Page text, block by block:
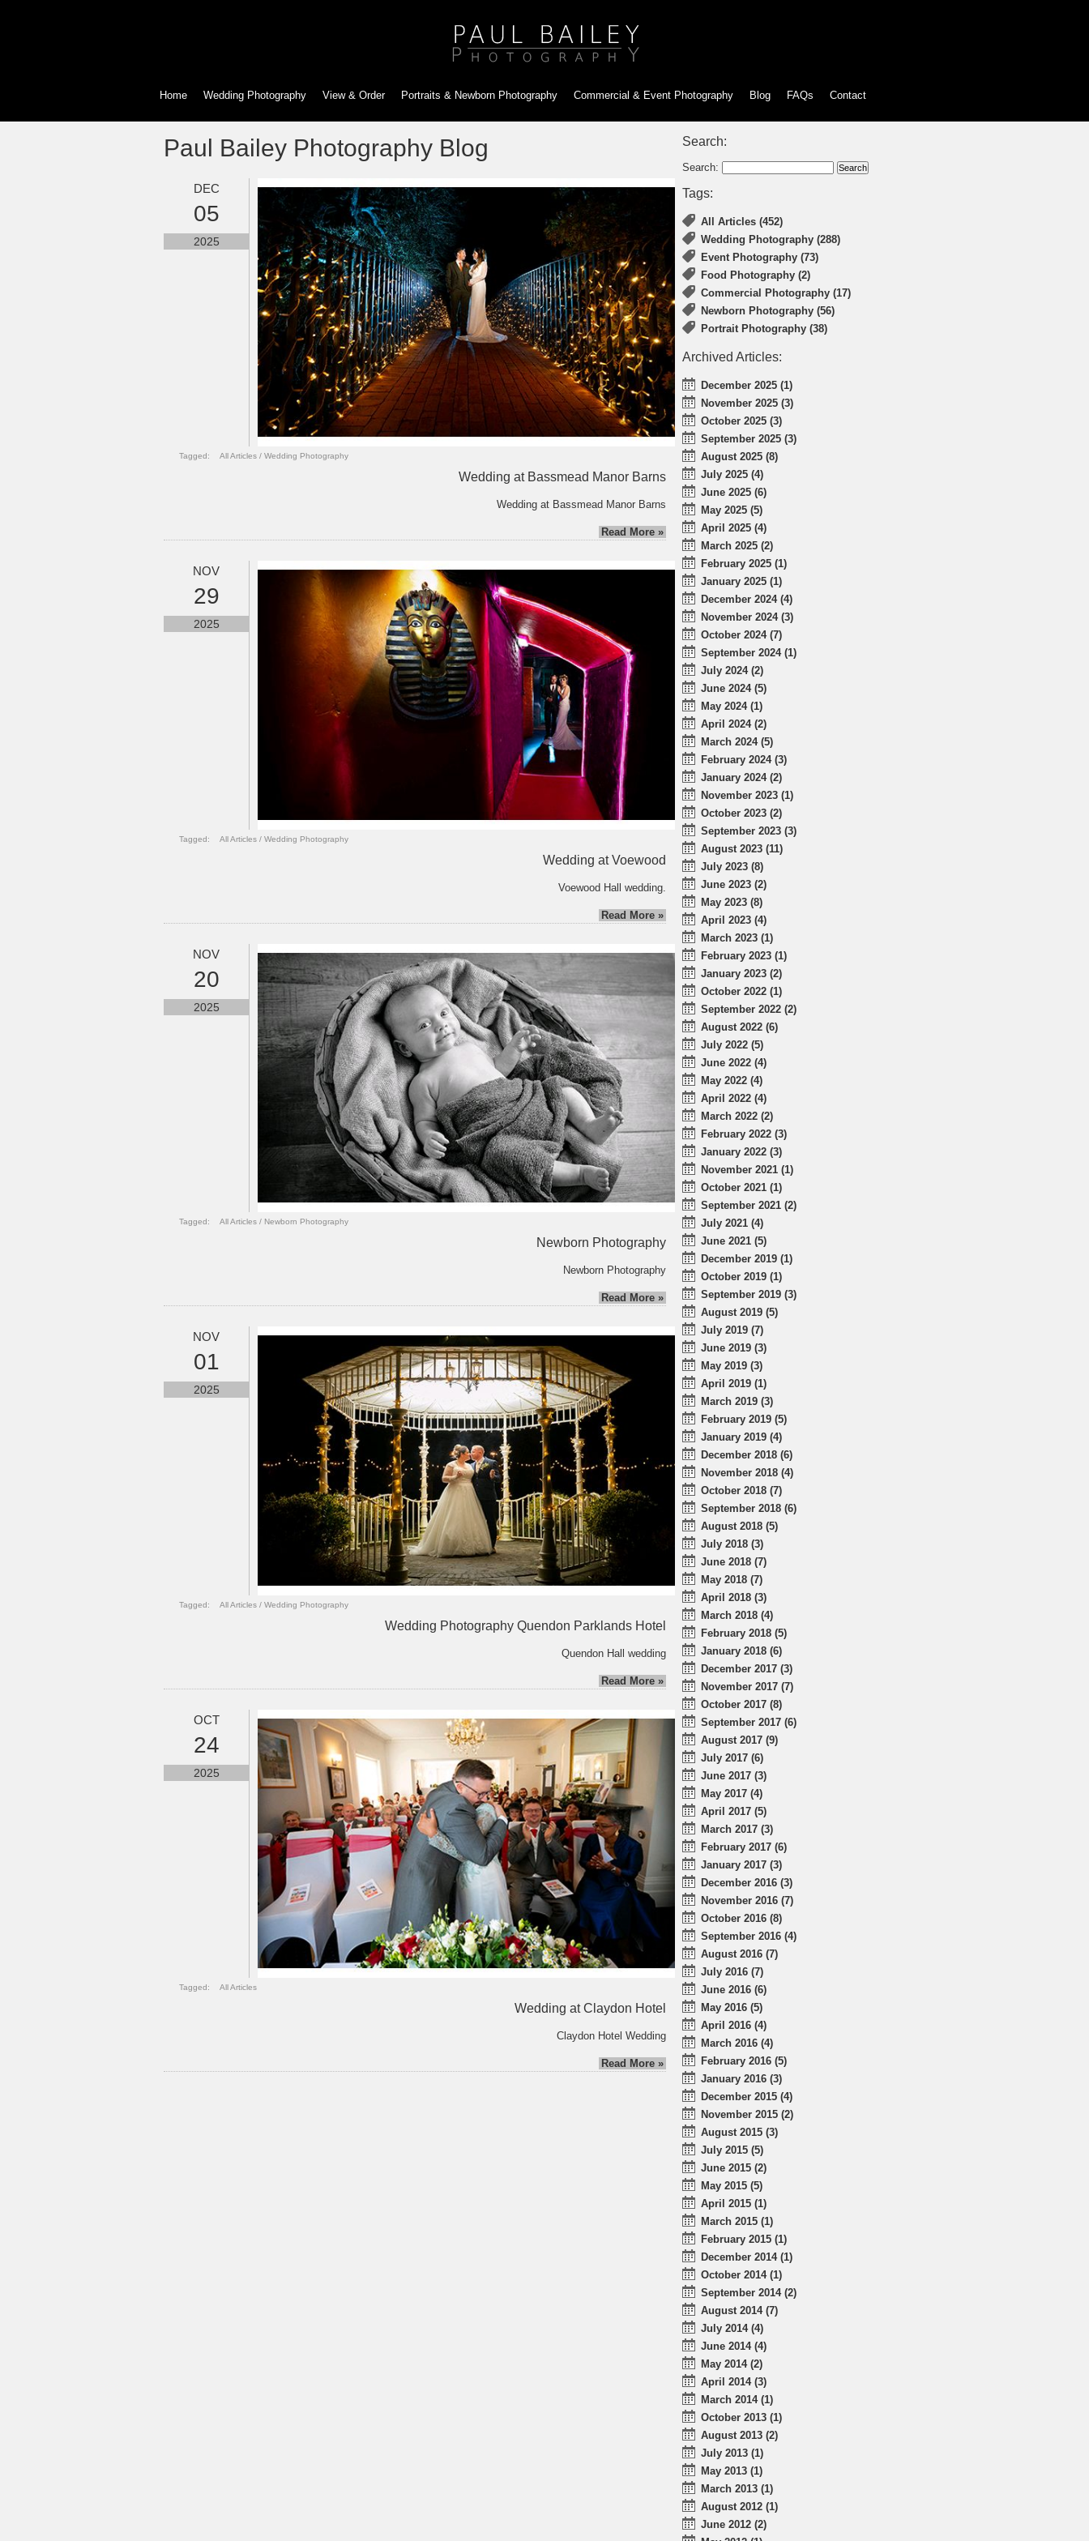
Home Wedding Photography View & Order Portraits & Newborn Photography Commercial & Event Photography Blog FAQs Contact
Paul Bailey Photography Blog
DEC
05
2025
Tagged: All Articles / Wedding Photography
Wedding at Bassmead Manor Barns
Wedding at Bassmead Manor Barns
Read More »
NOV
29
2025
Tagged: All Articles / Wedding Photography
Wedding at Voewood
Voewood Hall wedding.
Read More »
NOV
20
2025
Tagged: All Articles / Newborn Photography
Newborn Photography
Newborn Photography
Read More »
NOV
01
2025
Tagged: All Articles / Wedding Photography
Wedding Photography Quendon Parklands Hotel
Quendon Hall wedding
Read More »
OCT
24
2025
Tagged: All Articles
Wedding at Claydon Hotel
Claydon Hotel Wedding
Read More »
Search:
Search:
Tags:
All Articles (452)
Wedding Photography (288)
Event Photography (73)
Food Photography (2)
Commercial Photography (17)
Newborn Photography (56)
Portrait Photography (38)
Archived Articles:
December 2025 (1)
November 2025 (3)
October 2025 (3)
September 2025 (3)
August 2025 (8)
July 2025 (4)
June 2025 (6)
May 2025 (5)
April 2025 (4)
March 2025 (2)
February 2025 (1)
January 2025 (1)
December 2024 (4)
November 2024 (3)
October 2024 (7)
September 2024 (1)
July 2024 (2)
June 2024 (5)
May 2024 (1)
April 2024 (2)
March 2024 (5)
February 2024 (3)
January 2024 (2)
November 2023 (1)
October 2023 (2)
September 2023 (3)
August 2023 (11)
July 2023 (8)
June 2023 (2)
May 2023 (8)
April 2023 (4)
March 2023 (1)
February 2023 (1)
January 2023 (2)
October 2022 (1)
September 2022 (2)
August 2022 (6)
July 2022 (5)
June 2022 (4)
May 2022 (4)
April 2022 (4)
March 2022 (2)
February 2022 (3)
January 2022 (3)
November 2021 (1)
October 2021 (1)
September 2021 (2)
July 2021 (4)
June 2021 (5)
December 2019 (1)
October 2019 (1)
September 2019 (3)
August 2019 (5)
July 2019 (7)
June 2019 (3)
May 2019 (3)
April 2019 (1)
March 2019 (3)
February 2019 (5)
January 2019 (4)
December 2018 (6)
November 2018 (4)
October 2018 (7)
September 2018 (6)
August 2018 (5)
July 2018 (3)
June 2018 (7)
May 2018 (7)
April 2018 (3)
March 2018 (4)
February 2018 (5)
January 2018 (6)
December 2017 (3)
November 2017 (7)
October 2017 (8)
September 2017 (6)
August 2017 (9)
July 2017 (6)
June 2017 (3)
May 2017 (4)
April 2017 (5)
March 2017 (3)
February 2017 (6)
January 2017 (3)
December 2016 (3)
November 2016 (7)
October 2016 (8)
September 2016 (4)
August 2016 (7)
July 2016 (7)
June 2016 (6)
May 2016 (5)
April 2016 (4)
March 2016 (4)
February 2016 (5)
January 2016 (3)
December 2015 (4)
November 2015 (2)
August 2015 (3)
July 2015 (5)
June 2015 (2)
May 2015 (5)
April 2015 (1)
March 2015 (1)
February 2015 (1)
December 2014 (1)
October 2014 (1)
September 2014 (2)
August 2014 (7)
July 2014 (4)
June 2014 (4)
May 2014 (2)
April 2014 (3)
March 2014 (1)
October 2013 (1)
August 2013 (2)
July 2013 (1)
May 2013 (1)
March 2013 (1)
August 2012 (1)
June 2012 (2)